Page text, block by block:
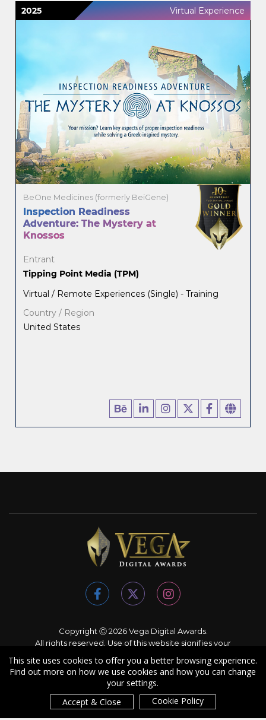
2025 Virtual Experience
BeOne Medicines (formerly BeiGene)
Inspection Readiness
Adventure: The Mystery at
Knossos
Entrant
Tipping Point Media (TPM)
Virtual / Remote Experiences (Single) - Training
Country / Region
United States
Copyright Ⓒ 2026 Vega Digital Awards.
All rights reserved. Use of this website signifies your
cookies.
International Awards Associate Inc.
This site uses cookies to offer you a better browsing experience.
Find out more on how we use cookies and how you can change
your settings.
Accept & Close
Cookie Policy